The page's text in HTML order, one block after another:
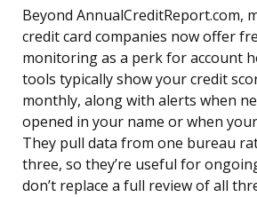
Beyond AnnualCreditReport.com,
credit card companies now offer
monitoring as a perk for account
tools typically show your credit
monthly, along with alerts when
opened in your name or when
They pull data from one bureau
three, so they’re useful for
don’t replace a full review of all